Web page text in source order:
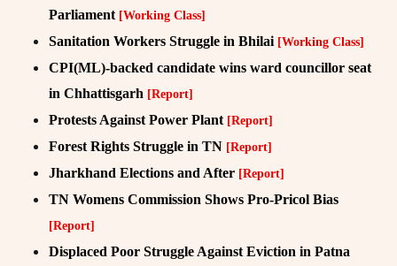
Parliament [Working Class]
Sanitation Workers Struggle in Bhilai [Working Class]
CPI(ML)-backed candidate wins ward councillor seat
in Chhattisgarh [Report]
Protests Against Power Plant [Report]
Forest Rights Struggle in TN [Report]
Jharkhand Elections and After [Report]
TN Womens Commission Shows Pro-Pricol Bias
[Report]
Displaced Poor Struggle Against Eviction in Patna